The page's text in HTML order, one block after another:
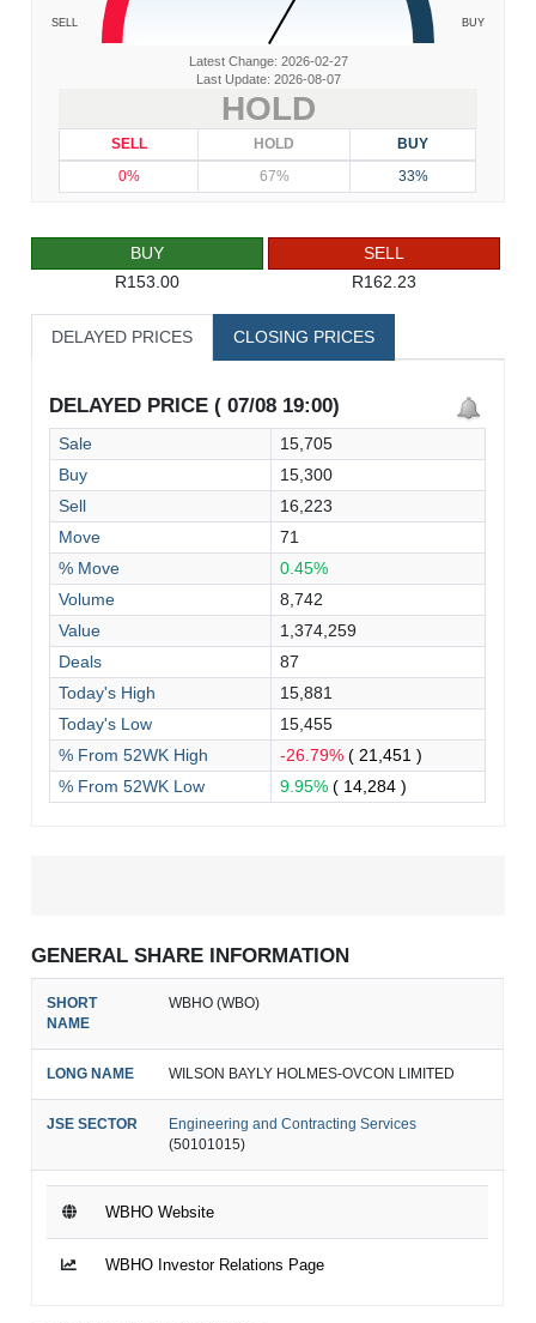
SELL BUY
Latest Change: 2026-02-27
Last Update: 2026-08-07
HOLD
SELL HOLD
BUY
0%
67% 33%
BUY
R153.00
SELL
R162.23
DELAYED PRICES CLOSING PRICES
DELAYED PRICE ( 07/08 19:00)
Sale
15,705
Buy
15,300
Sell
16,223
Move
71
% Move
0.45%
Volume
8,742
Value
1,374,259
Deals
87
Today's High
15,881
Today's Low
15,455
% From 52WK High
-26.79%( 21,451 )
% From 52WK Low
9.95%( 14,284 )
GENERAL SHARE INFORMATION
SHORT
NAME
WBHO (WBO)
LONG NAME WILSON BAYLY HOLMES-OVCON LIMITED
JSE SECTOR
Engineering and Contracting Services
(50101015)
WBHO Website
WBHO Investor Relations Page